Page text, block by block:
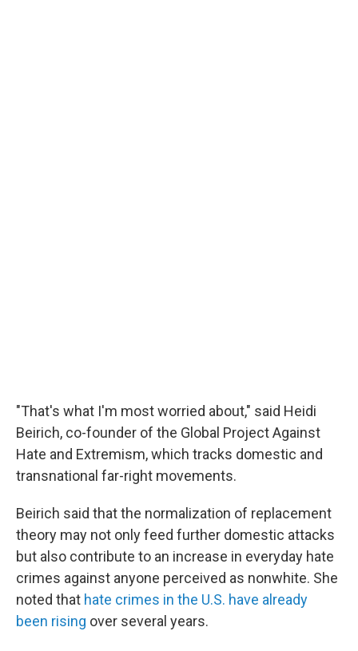
"That's what I'm most worried about," said Heidi
Beirich, co-founder of the Global Project Against
Hate and Extremism, which tracks domestic and
transnational far-right movements.
Beirich said that the normalization of replacement
theory may not only feed further domestic attacks
but also contribute to an increase in everyday hate
crimes against anyone perceived as nonwhite. She
noted that hate crimes in the U.S. have already
been rising over several years.